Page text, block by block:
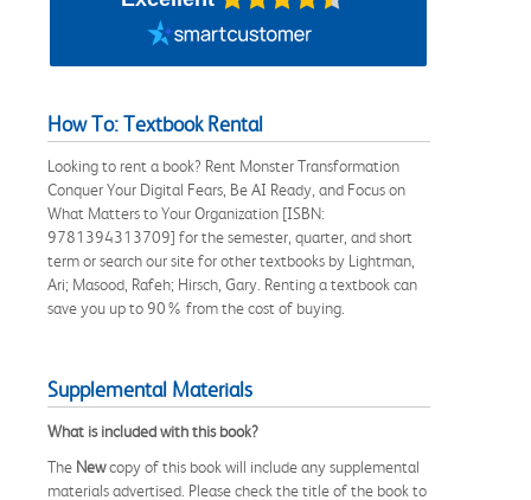
How To: Textbook Rental
Looking to rent a book? Rent Monster Transformation
Conquer Your Digital Fears, Be AI Ready, and Focus on
What Matters to Your Organization [ISBN:
9781394313709] for the semester, quarter, and short
term or search our site for other textbooks by Lightman,
Ari; Masood, Rafeh; Hirsch, Gary. Renting a textbook can
save you up to 90% from the cost of buying.
Supplemental Materials
What is included with this book?
The Newcopy of this book will include any supplemental
materials advertised. Please check the title of the book to